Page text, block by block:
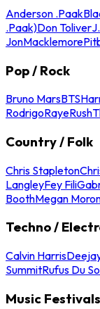
Anderson .Paak
.Paak)Don Toliver
JonMacklemore
Pop / Rock
Bruno MarsBTS
RodrigoRayeRush
Country / Folk
Chris Stapleton
LangleyFey Fili
BoothMegan
Techno /
Calvin Harris
SummitRufus Du
Music Festivals